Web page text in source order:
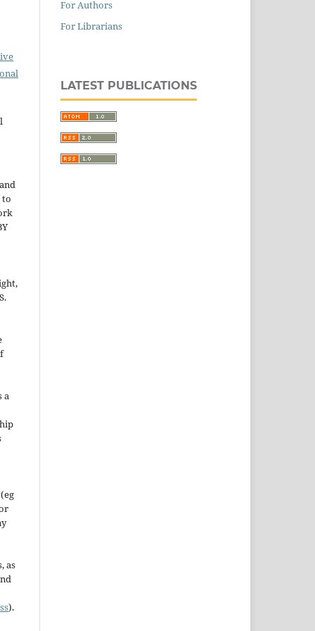
to
a
as
).
For Authors
For Librarians
LATEST PUBLICATIONS